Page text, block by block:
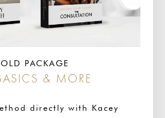
PACKAGE
& MORE
directly with Kacey